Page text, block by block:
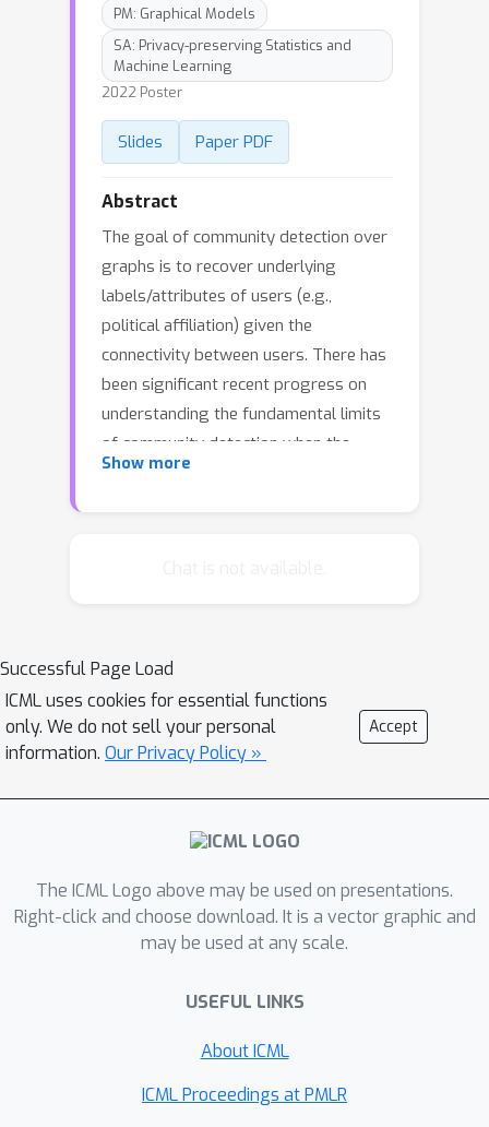
PM: Graphical Models
SA: Privacy-preserving Statistics and
Machine Learning
2022 Poster
Slides Paper PDF
Abstract
The goal of community detection over
graphs is to recover underlying
labels/attributes of users (e.g.,
political affiliation) given the
connectivity between users. There has
been significant recent progress on
understanding the fundamental limits
of community detection when the
graph is generated from a stochastic
connection probabilities. In this paper,
we study the community detection
problem while preserving the privacy
of the individual connections between
the vertices. Focusing on the notion of
-edge differential privacy (DP), we
tradeoffs between
, DP budget
( ϵ,δ) , and computational efficiency for
exact recovery of community labels.
the associated information-theoretic
private community recovery
mechanisms: a) stability based
Show more
Successful Page Load
ICML uses cookies for essential functions
only. We do not sell your personal
information. Our Privacy Policy »
Accept
The ICML Logo above may be used on presentations.
Right-click and choose download. It is a vector graphic and
may be used at any scale.
USEFUL LINKS
About ICML
ICML Proceedings at PMLR